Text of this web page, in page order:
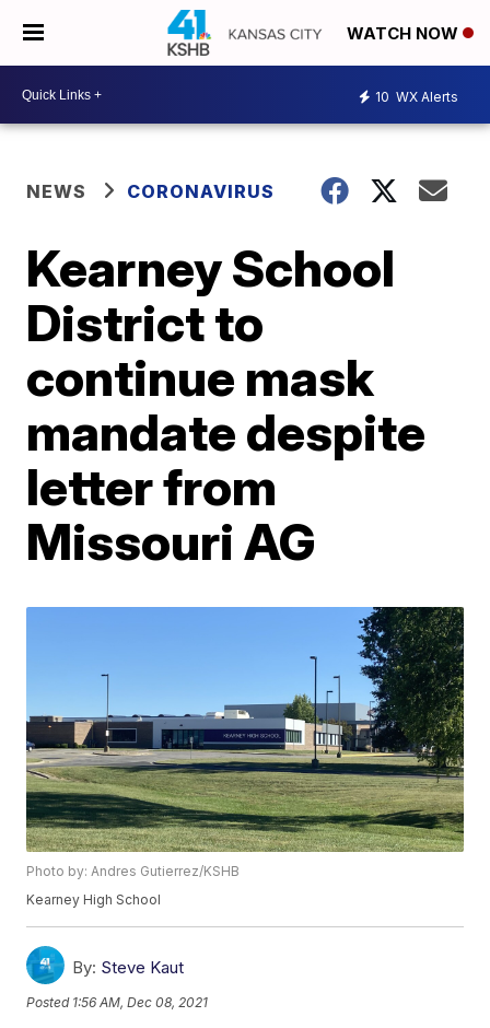
WATCH NOW
10 WX Alerts
NEWS CORONAVIRUS
Kearney School
District to
continue mask
mandate despite
letter from
Missouri AG
Photo by: Andres Gutierrez/KSHB
Kearney High School
By: Steve Kaut
Posted 1:56 AM, Dec 08, 2021